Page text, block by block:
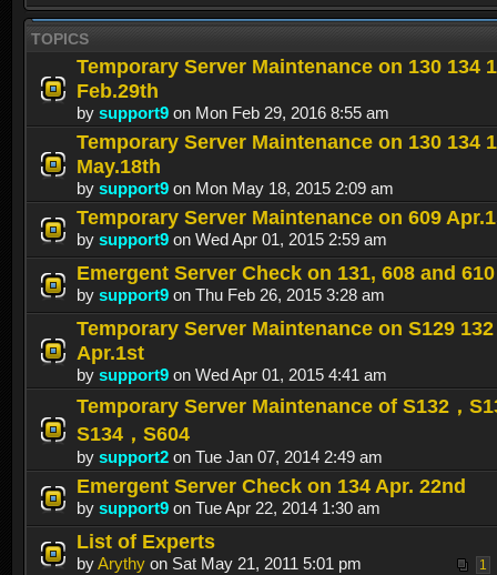
TOPICS
Temporary Server Maintenance on 130 134
Feb.29th
by support9 on Mon Feb 29, 2016 8:55 am
Temporary Server Maintenance on 130 134
May.18th
by support9 on Mon May 18, 2015 2:09 am
Temporary Server Maintenance on 609
by support9 on Wed Apr 01, 2015 2:59 am
Emergent Server Check on 131, 608 and
by support9 on Thu Feb 26, 2015 3:28 am
Temporary Server Maintenance on S129 132
Apr.1st
by support9 on Wed Apr 01, 2015 4:41 am
Temporary Server Maintenance of S132，
S134，S604
by support2 on Tue Jan 07, 2014 2:49 am
Emergent Server Check on 134 Apr. 22nd
by support9 on Tue Apr 22, 2014 1:30 am
List of Experts
1
byArythy on Sat May 21, 2011 5:01 pm